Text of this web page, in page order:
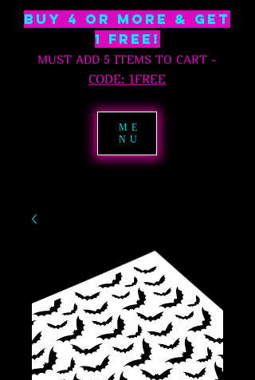
BUY 4 OR MORE & GET
1 free!
MUST ADD 5 ITEMS TO CART -
CODE: 1FREE
ME
NU